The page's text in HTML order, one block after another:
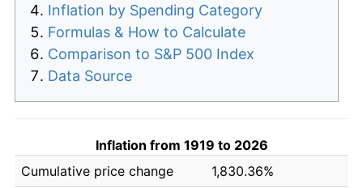
Inflation by Spending Category
Formulas & How to Calculate
Comparison to S&P 500 Index
Data Source
Inflation from 1919 to 2026
Cumulative price change
1,830.36%